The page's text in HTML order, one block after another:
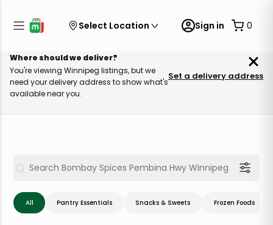
Select Location Sign in 0
Where should we deliver?
You're viewing Winnipeg listings, but we
need your delivery address to show what's
available near you.
Set a delivery address
All Pantry Essentials Snacks & Sweets Frozen Foods